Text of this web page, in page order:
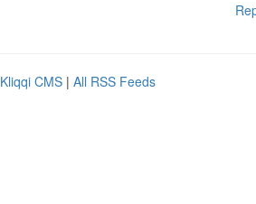
Kliqqi CMS | All RSS Feeds